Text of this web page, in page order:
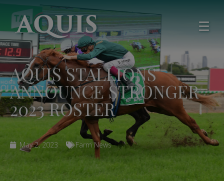
AQUIS STALLIONS
ANNOUNCE STRONGER
2023 ROSTER
May 2, 2023 Farm News